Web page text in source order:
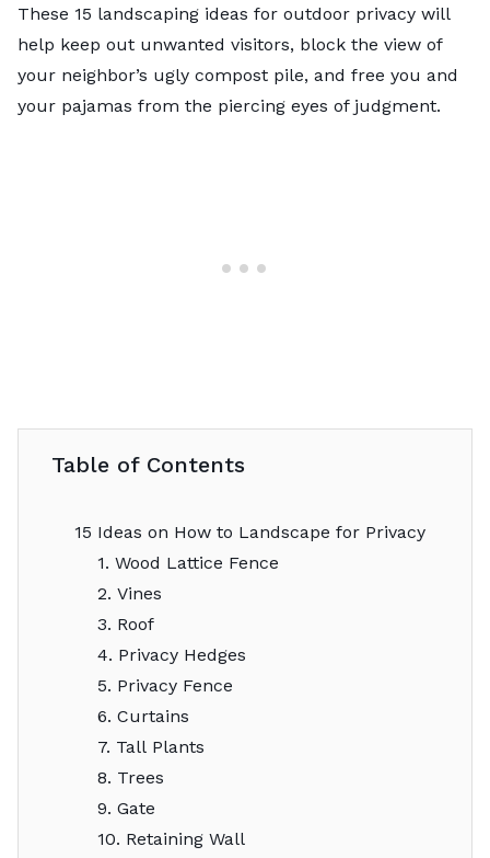
These 15 landscaping ideas for outdoor privacy will
help keep out unwanted visitors, block the view of
your neighbor’s ugly compost pile, and free you and
your pajamas from the piercing eyes of judgment.
Table of Contents
15 Ideas on How to Landscape for Privacy
1. Wood Lattice Fence
2. Vines
3. Roof
4. Privacy Hedges
5. Privacy Fence
6. Curtains
7. Tall Plants
8. Trees
9. Gate
10. Retaining Wall